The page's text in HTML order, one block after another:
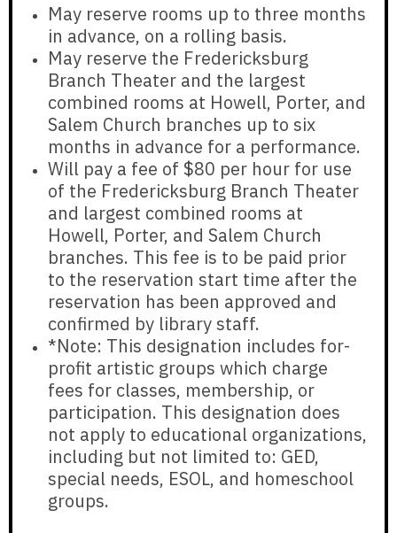
May reserve rooms up to three months
in advance, on a rolling basis.
May reserve the Fredericksburg
Branch Theater and the largest
combined rooms at Howell, Porter, and
Salem Church branches up to six
months in advance for a performance.
Will pay a fee of $80 per hour for use
of the Fredericksburg Branch Theater
and largest combined rooms at
Howell, Porter, and Salem Church
branches. This fee is to be paid prior
to the reservation start time after the
reservation has been approved and
confirmed by library staff.
*Note: This designation includes for-
profit artistic groups which charge
fees for classes, membership, or
participation. This designation does
not apply to educational organizations,
including but not limited to: GED,
special needs, ESOL, and homeschool
groups.